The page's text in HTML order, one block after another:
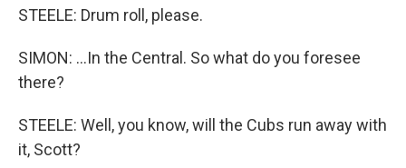
STEELE: Drum roll, please.
SIMON: ...In the Central. So what do you foresee
there?
STEELE: Well, you know, will the Cubs run away with
it, Scott?